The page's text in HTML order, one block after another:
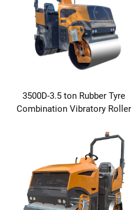
3500D-3.5 ton Rubber Tyre
Combination Vibratory Roller